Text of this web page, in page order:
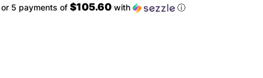
or 5 payments of $105.60 with ⓘ